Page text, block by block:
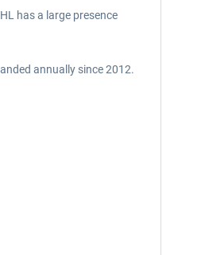
has a large presence
annually since 2012.